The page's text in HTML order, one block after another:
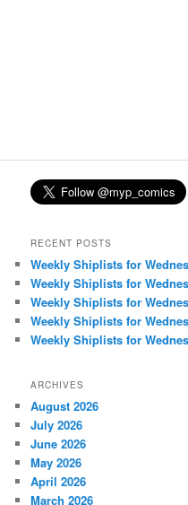
RECENT POSTS
Weekly Shiplists for
Weekly Shiplists for
Weekly Shiplists for
Weekly Shiplists for
Weekly Shiplists for
ARCHIVES
August 2026
July 2026
June 2026
May 2026
April 2026
March 2026